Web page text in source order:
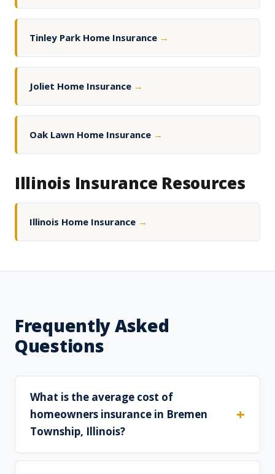
Tinley Park Home Insurance →
Joliet Home Insurance →
Oak Lawn Home Insurance →
Illinois Insurance Resources
Illinois Home Insurance →
Frequently Asked
Questions
What is the average cost of
homeowners insurance in Bremen
Township, Illinois?